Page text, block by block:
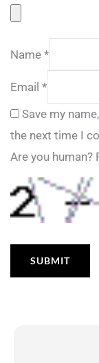
Name *
Email *
Save my
the next time I
Are you human?